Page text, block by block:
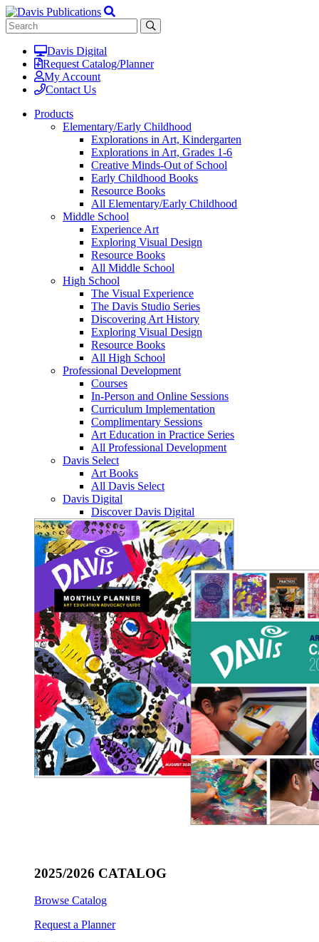
Davis Digital
Request Catalog/Planner
My Account
Contact Us
Products
Elementary/Early Childhood
Explorations in Art, Kindergarten
Explorations in Art, Grades 1-6
Creative Minds-Out of School
Early Childhood Books
Resource Books
All Elementary/Early Childhood
Middle School
Experience Art
Exploring Visual Design
Resource Books
All Middle School
High School
The Visual Experience
The Davis Studio Series
Discovering Art History
Exploring Visual Design
Resource Books
All High School
Professional Development
Courses
In-Person and Online Sessions
Curriculum Implementation
Complimentary Sessions
Art Education in Practice Series
All Professional Development
Davis Select
Art Books
All Davis Select
Davis Digital
Discover Davis Digital
2025/2026 CATALOG
Browse Catalog
Request a Planner